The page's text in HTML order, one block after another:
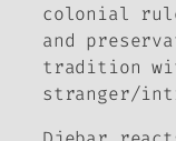
colonial
and
tradition
stranger/